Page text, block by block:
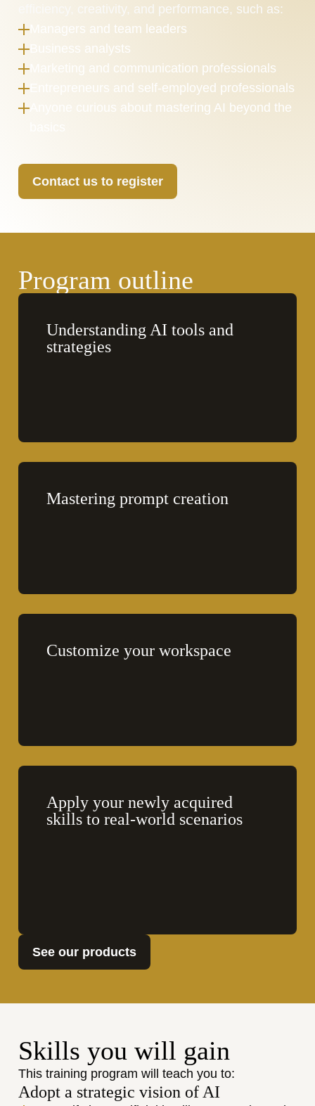
efficiency, creativity, and performance, such as:
Managers and team leaders
Business analysts
Marketing and communication professionals
Entrepreneurs and self-employed professionals
Anyone curious about mastering AI beyond the
Contact us to register
Program outline
Understanding AI tools and
strategies
Mastering prompt creation
Customize your workspace
Apply your newly acquired
skills to real-world scenarios
See our products
Skills you will gain
This training program will teach you to:
Adopt a strategic vision of AI